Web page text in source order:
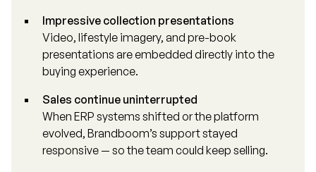
Impressive collection presentations
Video, lifestyle imagery, and pre-book
presentations are embedded directly into the
buying experience.
Sales continue uninterrupted
When ERP systems shifted or the platform
evolved, Brandboom’s support stayed
responsive — so the team could keep selling.